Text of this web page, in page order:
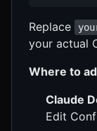
Replace
your actual
Where to
Claude
Edit